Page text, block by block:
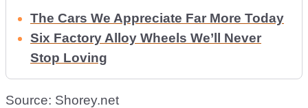
The Cars We Appreciate Far More Today
Six Factory Alloy Wheels We’ll Never
Stop Loving
Source: Shorey.net